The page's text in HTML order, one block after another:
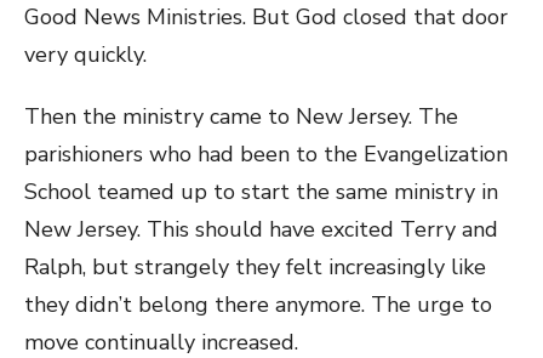
Good News Ministries. But God closed that door
very quickly.
Then the ministry came to New Jersey. The
parishioners who had been to the Evangelization
School teamed up to start the same ministry in
New Jersey. This should have excited Terry and
Ralph, but strangely they felt increasingly like
they didn’t belong there anymore. The urge to
move continually increased.